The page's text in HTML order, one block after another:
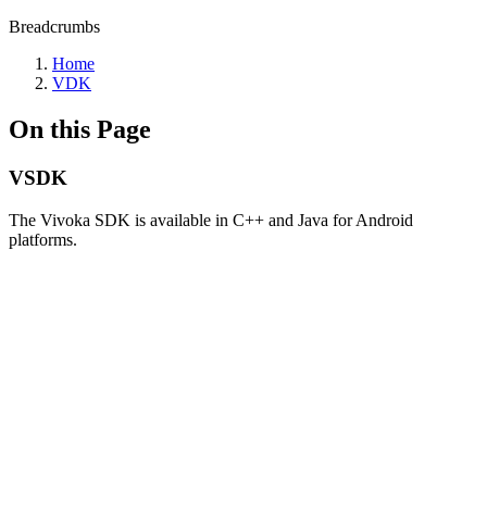
Breadcrumbs
Home
VDK
On this Page
VSDK
The Vivoka SDK is available in C++ and Java for Android
platforms.